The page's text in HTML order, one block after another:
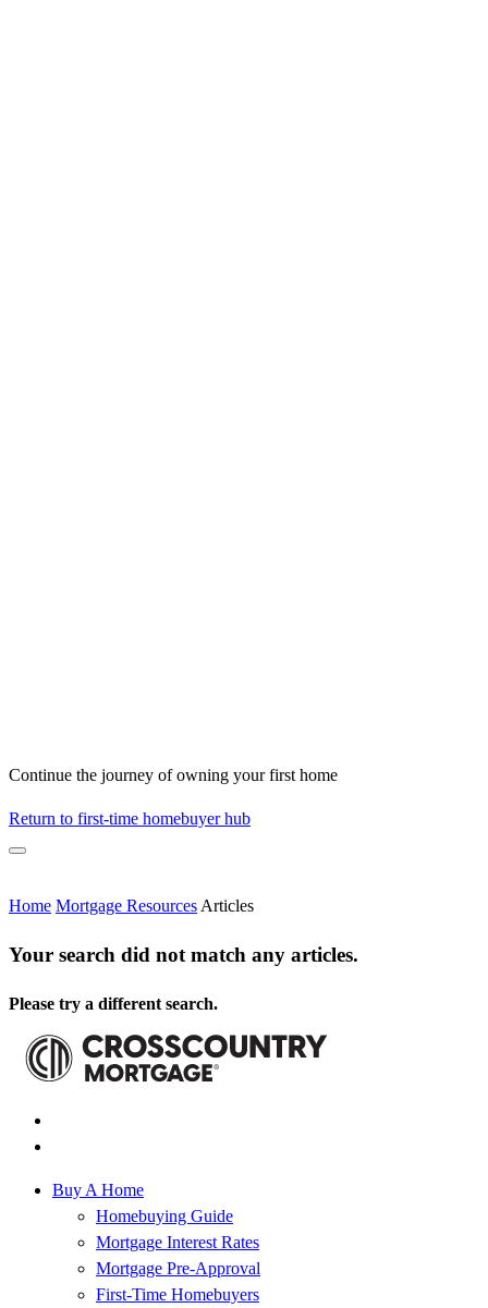
Continue the journey of owning your first home
Return to first-time homebuyer hub
Home Mortgage Resources Articles
Your search did not match any articles.
Please try a different search.
Buy A Home
Homebuying Guide
Mortgage Interest Rates
Mortgage Pre-Approval
First-Time Homebuyers